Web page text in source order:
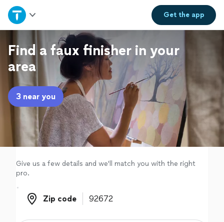
Get theapp
Home
Explore Services
Join as a pro
Sign up
Log in
Find a faux finisher in your
area
3 near you
Give us a few details and we'll match you with the right
pro.
Zip code
Zip code